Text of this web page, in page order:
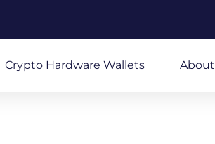
Crypto Hardware Wallets About